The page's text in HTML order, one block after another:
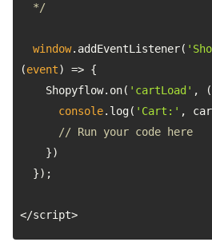
  */
window.addEventListener(
(event) =>
    Shopyflow.on(
'cartLoad' , (
console.log( 'Cart:'
// Run your code here
</script>